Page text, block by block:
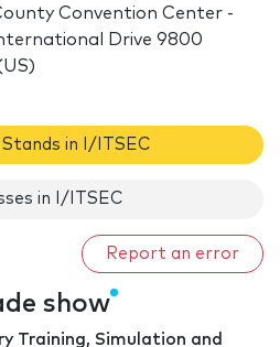
Convention Center -
Drive 9800
in I/ITSEC
in I/ITSEC
Report an error
show
Training, Simulation and